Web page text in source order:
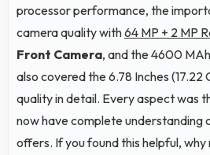
processor performance, the
camera quality with64 MP + 2 MP
Front Camera, and the 4600
also covered the 6.78 Inches
quality in detail. Every aspect was
now have complete understanding
offers. If you found this helpful,